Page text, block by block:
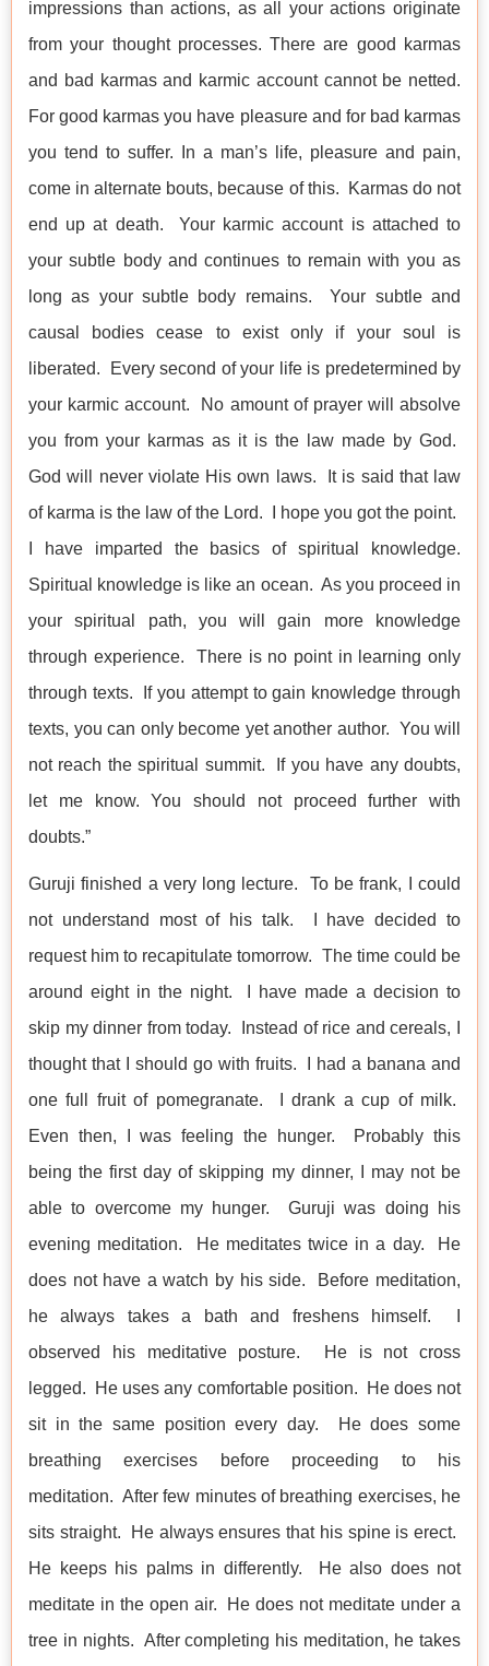
impressions than actions, as all your actions originate
from your thought processes. There are good karmas
and bad karmas and karmic account cannot be netted.
For good karmas you have pleasure and for bad karmas
you tend to suffer. In a man’s life, pleasure and pain,
come in alternate bouts, because of this. Karmas do not
end up at death. Your karmic account is attached to
your subtle body and continues to remain with you as
long as your subtle body remains. Your subtle and
causal bodies cease to exist only if your soul is
liberated. Every second of your life is predetermined by
your karmic account. No amount of prayer will absolve
you from your karmas as it is the law made by God.
God will never violate His own laws. It is said that law
of karma is the law of the Lord. I hope you got the point.
I have imparted the basics of spiritual knowledge.
Spiritual knowledge is like an ocean. As you proceed in
your spiritual path, you will gain more knowledge
through experience. There is no point in learning only
through texts. If you attempt to gain knowledge through
texts, you can only become yet another author. You will
not reach the spiritual summit. If you have any doubts,
let me know. You should not proceed further with
doubts.”
Guruji finished a very long lecture. To be frank, I could
not understand most of his talk. I have decided to
request him to recapitulate tomorrow. The time could be
around eight in the night. I have made a decision to
skip my dinner from today. Instead of rice and cereals, I
thought that I should go with fruits. I had a banana and
one full fruit of pomegranate. I drank a cup of milk.
Even then, I was feeling the hunger. Probably this
being the first day of skipping my dinner, I may not be
able to overcome my hunger. Guruji was doing his
evening meditation. He meditates twice in a day. He
does not have a watch by his side. Before meditation,
he always takes a bath and freshens himself. I
observed his meditative posture. He is not cross
legged. He uses any comfortable position. He does not
sit in the same position every day. He does some
breathing exercises before proceeding to his
meditation. After few minutes of breathing exercises, he
sits straight. He always ensures that his spine is erect.
He keeps his palms in differently. He also does not
meditate in the open air. He does not meditate under a
tree in nights. After completing his meditation, he takes